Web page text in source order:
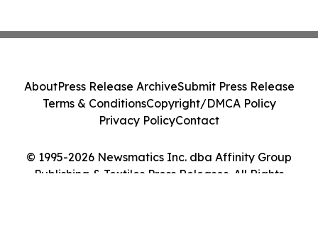
© 1995-2026 Newsmatics Inc. dba Affinity Group
Publishing & Textiles Press Releases. All Rights
AboutPress Release ArchiveSubmit Press Release
Terms & ConditionsCopyright/DMCA Policy
Privacy PolicyContact